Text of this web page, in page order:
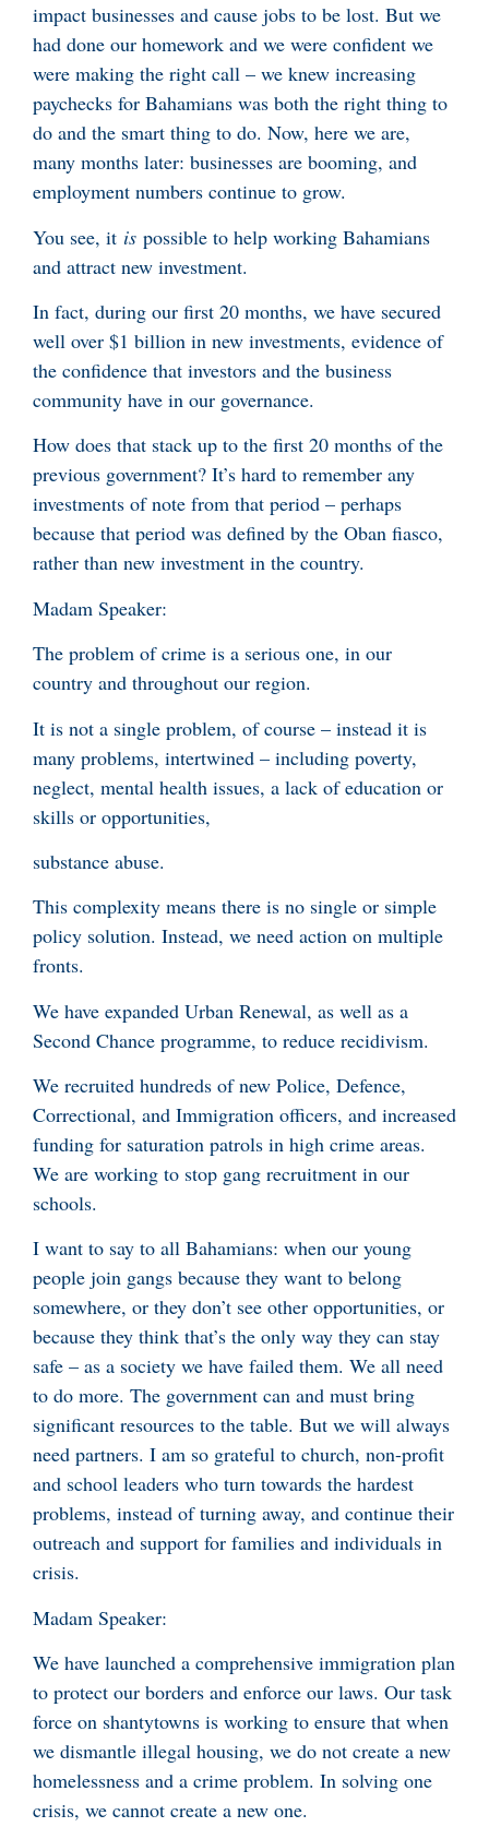
impact businesses and cause jobs to be lost. But we
had done our homework and we were confident we
were making the right call – we knew increasing
paychecks for Bahamians was both the right thing to
do and the smart thing to do. Now, here we are,
many months later: businesses are booming, and
employment numbers continue to grow.
You see, it is possible to help working Bahamians
and attract new investment.
In fact, during our first 20 months, we have secured
well over $1 billion in new investments, evidence of
the confidence that investors and the business
community have in our governance.
How does that stack up to the first 20 months of the
previous government? It’s hard to remember any
investments of note from that period – perhaps
because that period was defined by the Oban fiasco,
rather than new investment in the country.
Madam Speaker:
The problem of crime is a serious one, in our
country and throughout our region.
It is not a single problem, of course – instead it is
many problems, intertwined – including poverty,
neglect, mental health issues, a lack of education or
skills or opportunities,
substance abuse.
This complexity means there is no single or simple
policy solution. Instead, we need action on multiple
fronts.
We have expanded Urban Renewal, as well as a
Second Chance programme, to reduce recidivism.
We recruited hundreds of new Police, Defence,
Correctional, and Immigration officers, and increased
funding for saturation patrols in high crime areas.
We are working to stop gang recruitment in our
schools.
I want to say to all Bahamians: when our young
people join gangs because they want to belong
somewhere, or they don’t see other opportunities, or
because they think that’s the only way they can stay
safe – as a society we have failed them. We all need
to do more. The government can and must bring
significant resources to the table. But we will always
need partners. I am so grateful to church, non-profit
and school leaders who turn towards the hardest
problems, instead of turning away, and continue their
outreach and support for families and individuals in
crisis.
Madam Speaker:
We have launched a comprehensive immigration plan
to protect our borders and enforce our laws. Our task
force on shantytowns is working to ensure that when
we dismantle illegal housing, we do not create a new
homelessness and a crime problem. In solving one
crisis, we cannot create a new one.